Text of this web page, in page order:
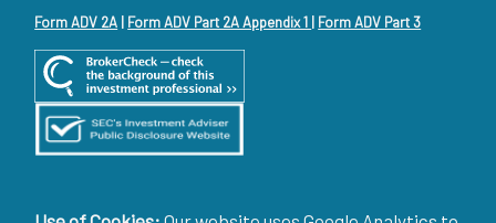
Form ADV 2A Form ADV Part 2A Appendix 1 Form ADV Part 3